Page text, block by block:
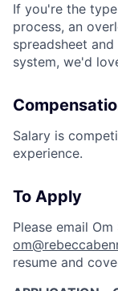
If you're the
process, an
spreadsheet
system, we'd
Salary is
experience.
To Apply
Please email
resume and